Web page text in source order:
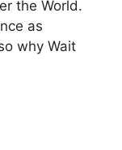
the World.
as
why Wait